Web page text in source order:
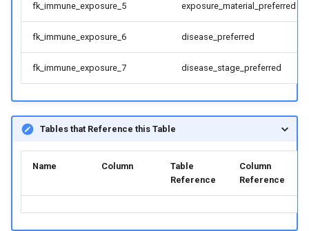
fk_immune_exposure_5 exposure_material_preferred
fk_immune_exposure_6 disease_preferred
fk_immune_exposure_7 disease_stage_preferred
Tables that Reference this Table
Name Column
Table
Reference
Column
Reference